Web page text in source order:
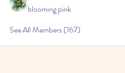
blooming pink
See All Members (167)